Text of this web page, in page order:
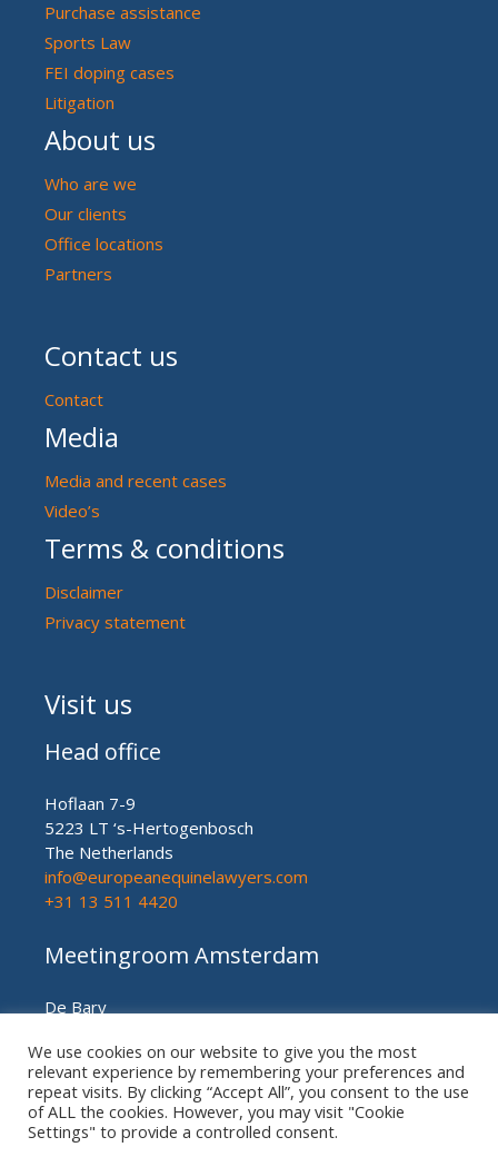
Purchase assistance
Sports Law
FEI doping cases
Litigation
About us
Who are we
Our clients
Office locations
Partners
Contact us
Contact
Media
Media and recent cases
Video’s
Terms & conditions
Disclaimer
Privacy statement
Visit us
Head office
Hoflaan 7-9
5223 LT ‘s-Hertogenbosch
The Netherlands
info@europeanequinelawyers.com
+31 13 511 4420
Meetingroom Amsterdam
De Bary
Amsterdam (meetingroom)
The Netherlands
+31 20 21 49 186
We use cookies on our website to give you the most
relevant experience by remembering your preferences and
repeat visits. By clicking “Accept All”, you consent to the use
of ALL the cookies. However, you may visit "Cookie
Settings" to provide a controlled consent.